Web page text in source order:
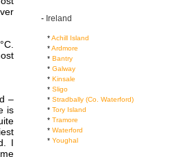
–
is
I
- Ireland
*Achill Island
*Ardmore
* Bantry
* Galway
* Kinsale
* Sligo
* Stradbally (Co. Waterford)
* Tory Island
* Tramore
* Waterford
* Youghal